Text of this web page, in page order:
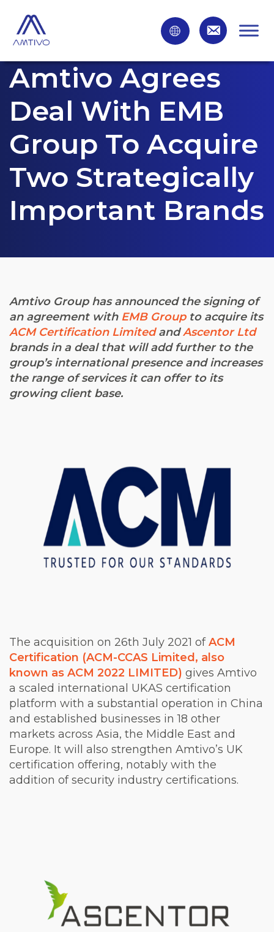
Amtivo Agrees
Deal With EMB
Group To Acquire
Two Strategically
Important Brands
Amtivo Group has announced the signing of
an agreement with EMB Groupto acquire its
ACM Certification LimitedandAscentor Ltd
brands in a deal that will add further to the
group’s international presence and increases
the range of services it can offer to its
growing client base.
The acquisition on 26th July 2021 ofACM
Certification (ACM-CCAS Limited, also
known as ACM 2022 LIMITED) gives Amtivo
a scaled international UKAS certification
platform with a substantial operation in China
and established businesses in 18 other
markets across Asia, the Middle East and
Europe. It will also strengthen Amtivo’s UK
certification offering, notably with the
addition of security industry certifications.